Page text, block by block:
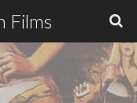
Films